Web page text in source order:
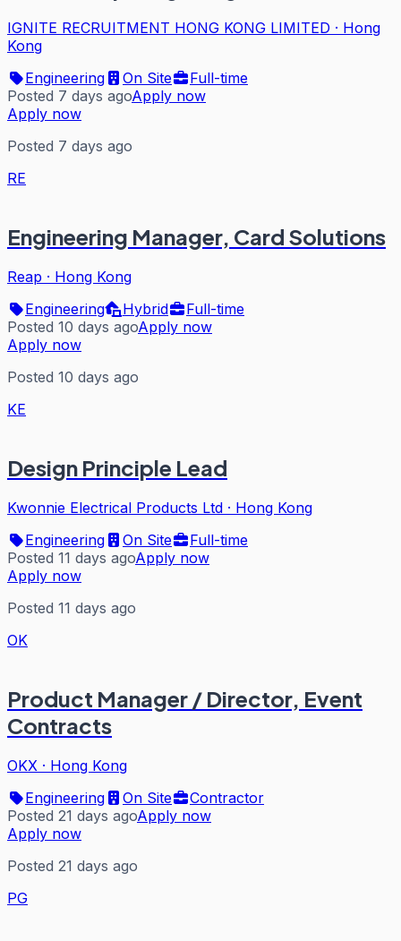
IGNITE RECRUITMENT HONG KONG LIMITED · Hong
Kong
Engineering
On Site
Full-time
Posted 7 days agoApply now
Apply now
Posted 7 days ago
RE
Engineering Manager, Card Solutions
Reap · Hong Kong
Engineering
Hybrid
Full-time
Posted 10 days agoApply now
Apply now
Posted 10 days ago
KE
Design Principle Lead
Kwonnie Electrical Products Ltd · Hong Kong
Engineering
On Site
Full-time
Posted 11 days agoApply now
Apply now
Posted 11 days ago
OK
Product Manager / Director, Event
Contracts
OKX · Hong Kong
Engineering
On Site
Contractor
Posted 21 days agoApply now
Apply now
Posted 21 days ago
PG